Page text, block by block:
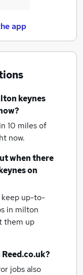
app
keynes
10 miles of
now.
when there
on
keep up-to-
in milton
them up
jobs also